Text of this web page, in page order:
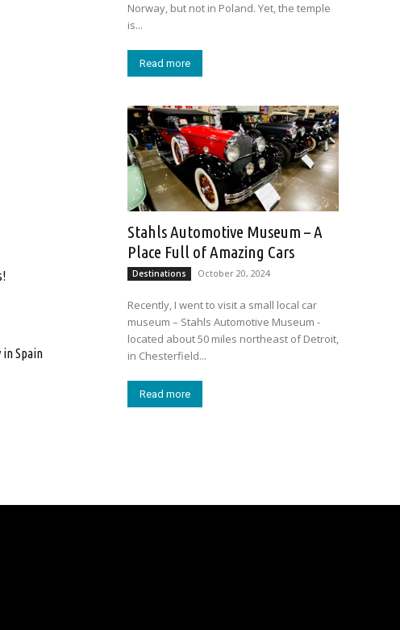
in Spain
Norway, but not in Poland. Yet, the temple
is...
Read more
Stahls Automotive Museum – A
Place Full of Amazing Cars
Destinations October 20, 2024
Recently, I went to visit a small local car
museum – Stahls Automotive Museum -
located about 50 miles northeast of Detroit,
in Chesterfield...
Read more